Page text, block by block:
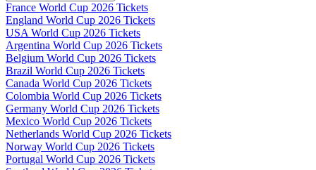
France World Cup 2026 Tickets
England World Cup 2026 Tickets
USA World Cup 2026 Tickets
Argentina World Cup 2026 Tickets
Belgium World Cup 2026 Tickets
Brazil World Cup 2026 Tickets
Canada World Cup 2026 Tickets
Colombia World Cup 2026 Tickets
Germany World Cup 2026 Tickets
Mexico World Cup 2026 Tickets
Netherlands World Cup 2026 Tickets
Norway World Cup 2026 Tickets
Portugal World Cup 2026 Tickets